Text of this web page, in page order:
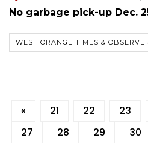
No garbage pick-up Dec.
WEST ORANGE TIMES &
« 21 22 23
27
28 29 30